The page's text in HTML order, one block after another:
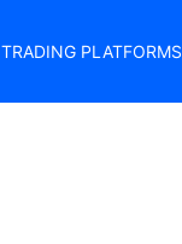
TRADING PLATFORMS